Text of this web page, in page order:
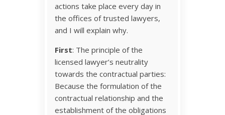
actions take place every day in
the offices of trusted lawyers,
and I will explain why.
First: The principle of the
licensed lawyer’s neutrality
towards the contractual parties:
Because the formulation of the
contractual relationship and the
establishment of the obligations